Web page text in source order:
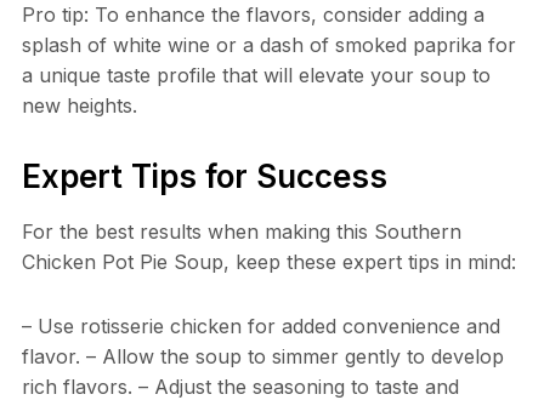
Pro tip: To enhance the flavors, consider adding a
splash of white wine or a dash of smoked paprika for
a unique taste profile that will elevate your soup to
new heights.
Expert Tips for Success
For the best results when making this Southern
Chicken Pot Pie Soup, keep these expert tips in mind:
– Use rotisserie chicken for added convenience and
flavor. – Allow the soup to simmer gently to develop
rich flavors. – Adjust the seasoning to taste and